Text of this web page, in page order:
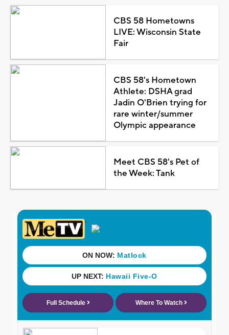
CBS 58 Hometowns
LIVE: Wisconsin State
Fair
CBS 58's Hometown
Athlete: DSHA grad
Jadin O'Brien trying for
rare winter/summer
Olympic appearance
Meet CBS 58's Pet of
the Week: Tank